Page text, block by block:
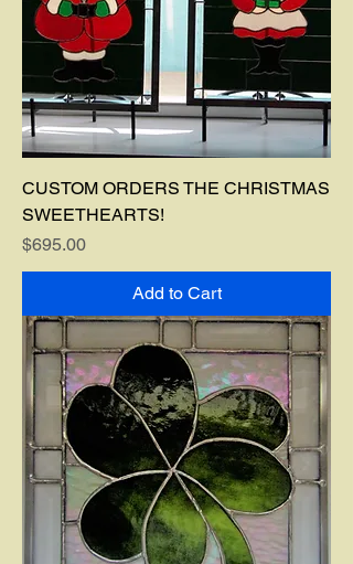
CUSTOM ORDERS THE CHRISTMAS
SWEETHEARTS!
Price
$695.00
Add to Cart